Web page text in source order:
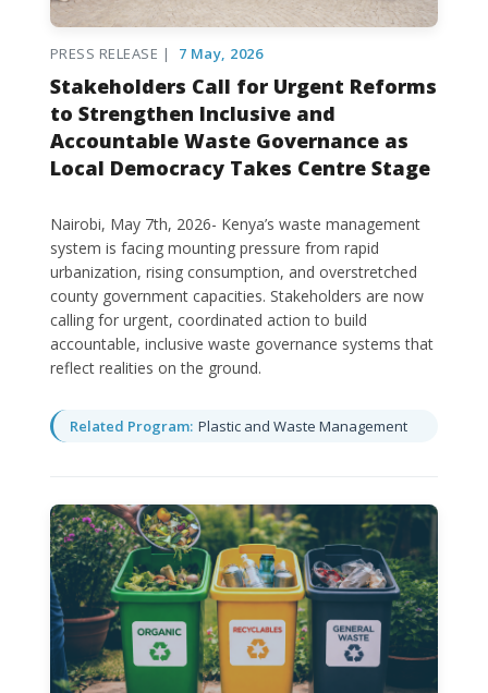
PRESS RELEASE | 7 May, 2026
Stakeholders Call for Urgent Reforms
to Strengthen Inclusive and
Accountable Waste Governance as
Local Democracy Takes Centre Stage
Nairobi, May 7th, 2026- Kenya’s waste management
system is facing mounting pressure from rapid
urbanization, rising consumption, and overstretched
county government capacities. Stakeholders are now
calling for urgent, coordinated action to build
accountable, inclusive waste governance systems that
reflect realities on the ground.
Related Program: Plastic and Waste Management